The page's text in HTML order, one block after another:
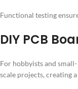
Functional testing
DIY PCB
For hobbyists and small-
scale projects, creating